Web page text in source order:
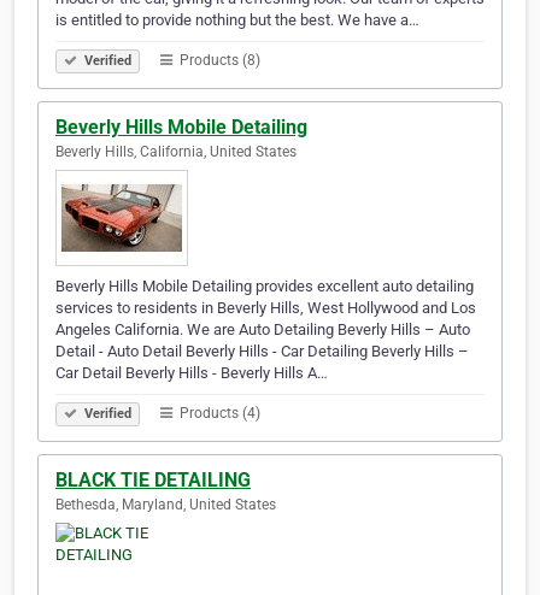
is entitled to provide nothing but the best. We have a…
Verified Products (8)
Beverly Hills Mobile Detailing
Beverly Hills, California, United States
Beverly Hills Mobile Detailing provides excellent auto detailing
services to residents in Beverly Hills, West Hollywood and Los
Angeles California. We are Auto Detailing Beverly Hills – Auto
Detail - Auto Detail Beverly Hills - Car Detailing Beverly Hills –
Car Detail Beverly Hills - Beverly Hills A…
Verified Products (4)
BLACK TIE DETAILING
Bethesda, Maryland, United States